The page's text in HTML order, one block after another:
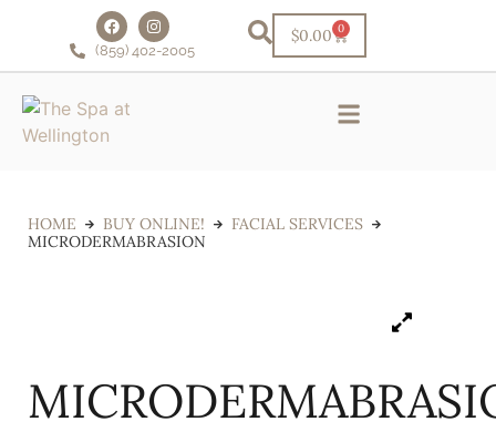
(859) 402-2005
$0.00 0
HOME BUY ONLINE!
FACIAL SERVICES
MICRODERMABRASION